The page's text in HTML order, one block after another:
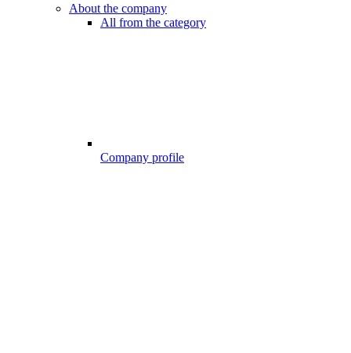
About the company
All from the category
Company profile